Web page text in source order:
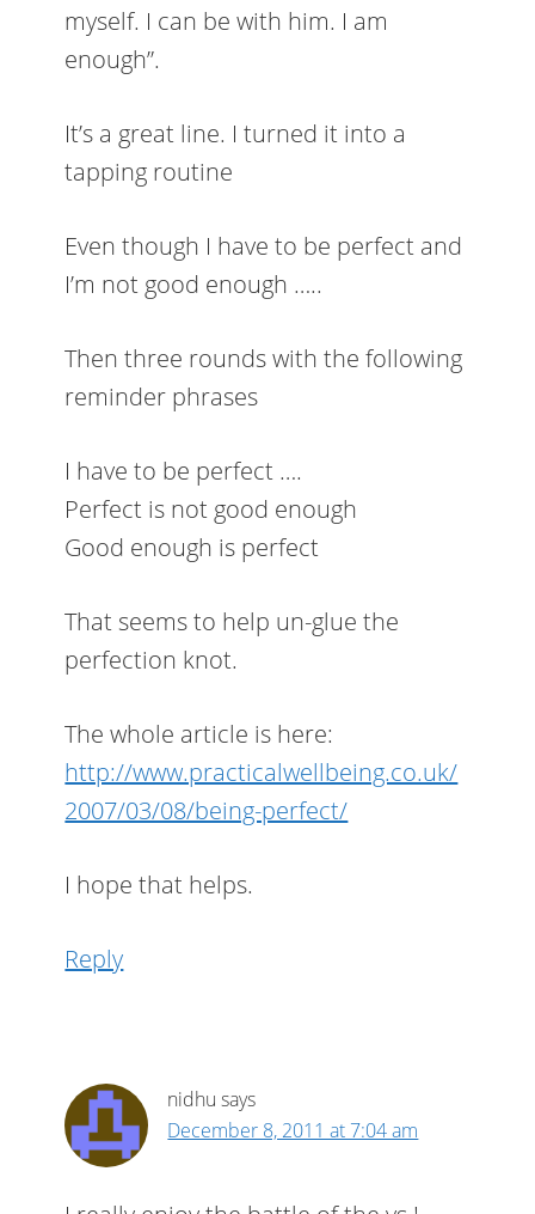
myself. I can be with him. I am
enough”.
It’s a great line. I turned it into a
tapping routine
Even though I have to be perfect and
I’m not good enough …..
Then three rounds with the following
reminder phrases
I have to be perfect ….
Perfect is not good enough
Good enough is perfect
That seems to help un-glue the
perfection knot.
The whole article is here:
http://www.practicalwellbeing.co.uk/
2007/03/08/being-perfect/
I hope that helps.
Reply
nidhu says
December 8, 2011 at 7:04 am